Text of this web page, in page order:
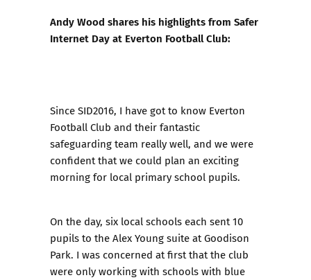
Andy​ Wood shares his highlights from Safer
Internet Day at Everton Football Club:​
Since SID2016, I have got to know Everton
Football Club and their fantastic
safeguarding team really well, and we were
confident that we could plan an exciting
morning for local primary school pupils.
On the day, six local schools each sent 10
pupils to the Alex Young suite at Goodison
Park. I was concerned at first that the club
were only working with schools with blue